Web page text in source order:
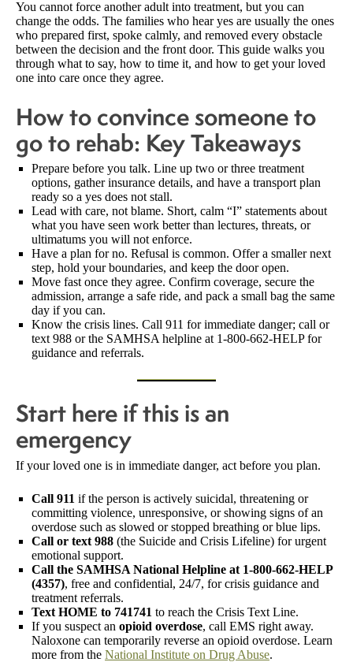
You cannot force another adult into treatment, but you can
change the odds. The families who hear yes are usually the ones
who prepared first, spoke calmly, and removed every obstacle
between the decision and the front door. This guide walks you
through what to say, how to time it, and how to get your loved
one into care once they agree.
How to convince someone to
go to rehab: Key Takeaways
Prepare before you talk. Line up two or three treatment
options, gather insurance details, and have a transport plan
ready so a yes does not stall.
Lead with care, not blame. Short, calm “I” statements about
what you have seen work better than lectures, threats, or
ultimatums you will not enforce.
Have a plan for no. Refusal is common. Offer a smaller next
step, hold your boundaries, and keep the door open.
Move fast once they agree. Confirm coverage, secure the
admission, arrange a safe ride, and pack a small bag the same
day if you can.
Know the crisis lines. Call 911 for immediate danger; call or
text 988 or the SAMHSA helpline at 1-800-662-HELP for
guidance and referrals.
Start here if this is an
emergency
If your loved one is in immediate danger, act before you plan.
Call 911 if the person is actively suicidal, threatening or
committing violence, unresponsive, or showing signs of an
overdose such as slowed or stopped breathing or blue lips.
Call or text 988 (the Suicide and Crisis Lifeline) for urgent
emotional support.
Call the SAMHSA National Helpline at 1-800-662-HELP
(4357), free and confidential, 24/7, for crisis guidance and
treatment referrals.
Text HOME to 741741 to reach the Crisis Text Line.
If you suspect an opioid overdose, call EMS right away.
Naloxone can temporarily reverse an opioid overdose. Learn
more from the National Institute on Drug Abuse.